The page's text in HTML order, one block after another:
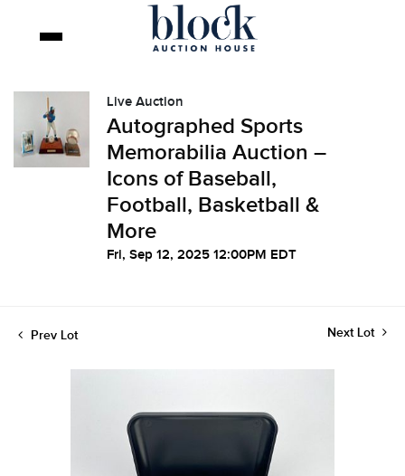
Live Auction
Autographed Sports
Memorabilia Auction –
Icons of Baseball,
Football, Basketball &
More
Fri, Sep 12, 2025 12:00PM EDT
Prev Lot Next Lot